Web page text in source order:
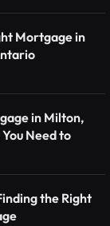
Mortgage in
in Milton,
Need to
the Right